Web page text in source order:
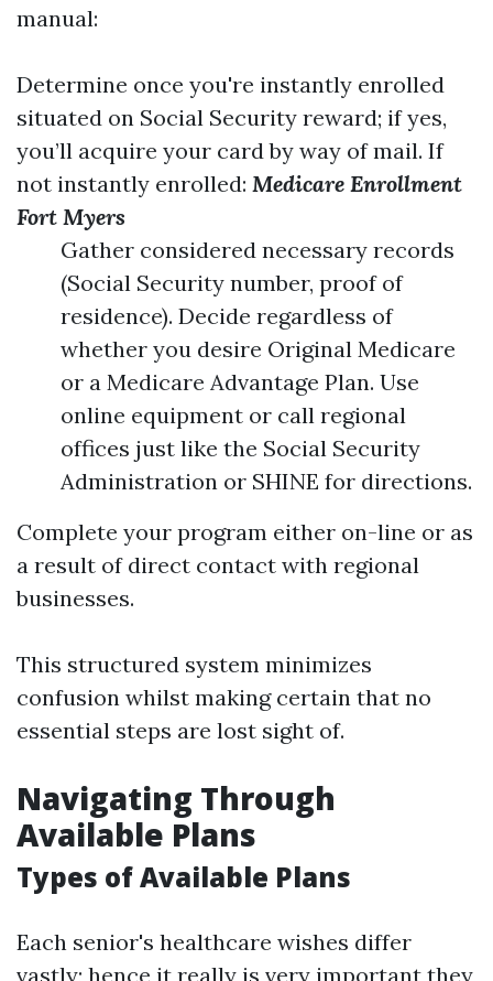
manual:
Determine once you're instantly enrolled
situated on Social Security reward; if yes,
you’ll acquire your card by way of mail. If
not instantly enrolled: Medicare Enrollment
Fort Myers
Gather considered necessary records
(Social Security number, proof of
residence). Decide regardless of
whether you desire Original Medicare
or a Medicare Advantage Plan. Use
online equipment or call regional
offices just like the Social Security
Administration or SHINE for directions.
Complete your program either on-line or as
a result of direct contact with regional
businesses.
This structured system minimizes
confusion whilst making certain that no
essential steps are lost sight of.
Navigating Through
Available Plans
Types of Available Plans
Each senior's healthcare wishes differ
vastly; hence it really is very important they